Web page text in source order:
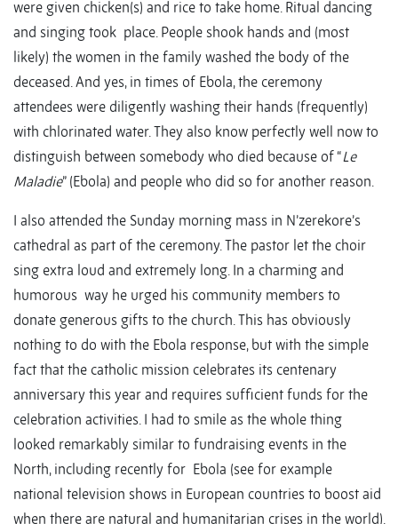
were given chicken(s) and rice to take home. Ritual dancing
and singing took place. People shook hands and (most
likely) the women in the family washed the body of the
deceased. And yes, in times of Ebola, the ceremony
attendees were diligently washing their hands (frequently)
with chlorinated water. They also know perfectly well now to
distinguish between somebody who died because of “Le
Maladie” (Ebola) and people who did so for another reason.
I also attended the Sunday morning mass in N’zerekore’s
cathedral as part of the ceremony. The pastor let the choir
sing extra loud and extremely long. In a charming and
humorous way he urged his community members to
donate generous gifts to the church. This has obviously
nothing to do with the Ebola response, but with the simple
fact that the catholic mission celebrates its centenary
anniversary this year and requires sufficient funds for the
celebration activities. I had to smile as the whole thing
looked remarkably similar to fundraising events in the
North, including recently for Ebola (see for example
national television shows in European countries to boost aid
when there are natural and humanitarian crises in the world).